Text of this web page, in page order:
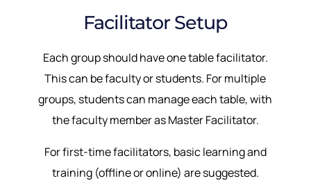
Facilitator Setup
Each group should have one table facilitator.
This can be faculty or students. For multiple
groups, students can manage each table, with
the faculty member as Master Facilitator.
For first-time facilitators, basic learning and
training (offline or online) are suggested.